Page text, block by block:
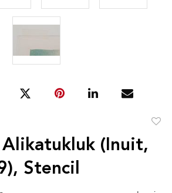
Alikatukluk (Inuit,
Stencil